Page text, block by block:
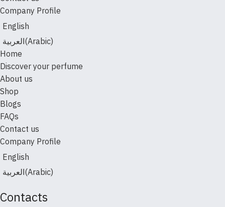
Company Profile
English
العربية(Arabic)
Home
Discover your perfume
About us
Shop
Blogs
FAQs
Contact us
Company Profile
English
العربية(Arabic)
Contacts